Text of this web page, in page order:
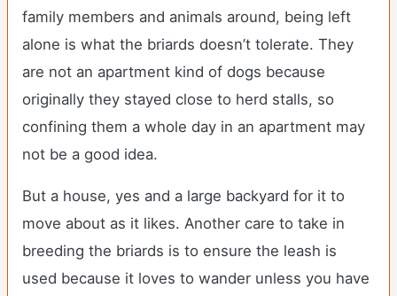
family members and animals around, being left
alone is what the briards doesn’t tolerate. They
are not an apartment kind of dogs because
originally they stayed close to herd stalls, so
confining them a whole day in an apartment may
not be a good idea.
But a house, yes and a large backyard for it to
move about as it likes. Another care to take in
breeding the briards is to ensure the leash is
used because it loves to wander unless you have